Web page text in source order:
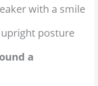
with a smile
posture
a